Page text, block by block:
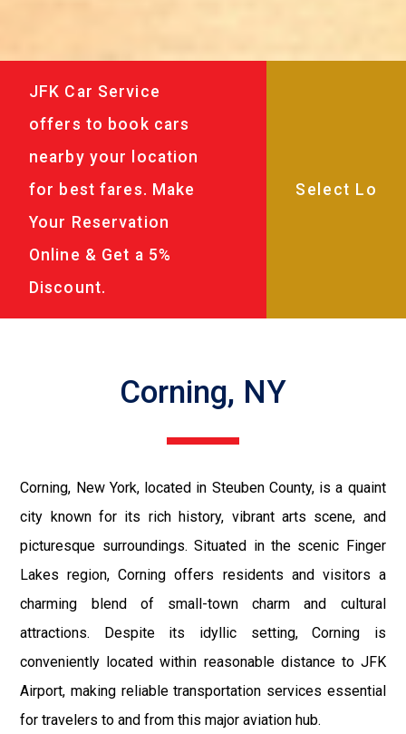
JFK Car Service
offers to book cars
nearby your location
for best fares. Make
Your Reservation
Online & Get a 5%
Discount.
Corning, NY
Corning, New York, located in Steuben County, is a quaint
city known for its rich history, vibrant arts scene, and
picturesque surroundings. Situated in the scenic Finger
Lakes region, Corning offers residents and visitors a
charming blend of small-town charm and cultural
attractions. Despite its idyllic setting, Corning is
conveniently located within reasonable distance to JFK
Airport, making reliable transportation services essential
for travelers to and from this major aviation hub.